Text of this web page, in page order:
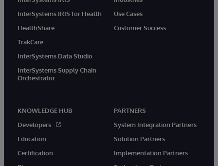
InterSystems IRIS for Health
HealthShare
TrakCare
InterSystems Data Studio
InterSystems Supply Chain
Orchestrator
Use Cases
Customer Success
KNOWLEDGE HUB
Developers
Education
Certification
PARTNERS
System Integration Partners
Solution Partners
Implementation Partners